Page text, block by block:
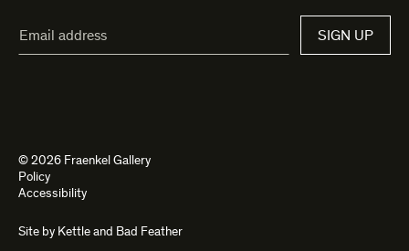
Address*
SIGN UP
© 2026 Fraenkel Gallery
Policy
Accessibility
Site by Kettle and Bad Feather